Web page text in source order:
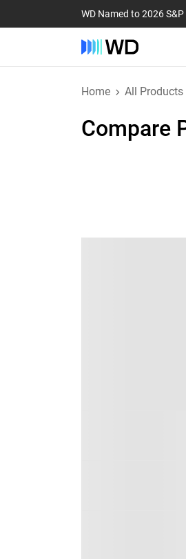
WD Named to 2026
Home All Products
Compare